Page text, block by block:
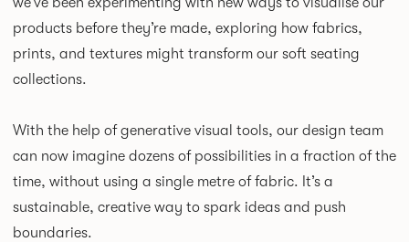
products before they’re made, exploring how fabrics,
prints, and textures might transform our soft seating
collections.
With the help of generative visual tools, our design team
can now imagine dozens of possibilities in a fraction of the
time, without using a single metre of fabric. It’s a
sustainable, creative way to spark ideas and push
boundaries.